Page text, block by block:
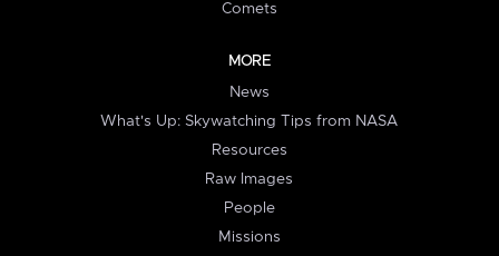
Comets
MORE
News
What's Up: Skywatching Tips from NASA
Resources
Raw Images
People
Missions